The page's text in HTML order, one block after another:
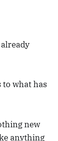
what has
new
anything